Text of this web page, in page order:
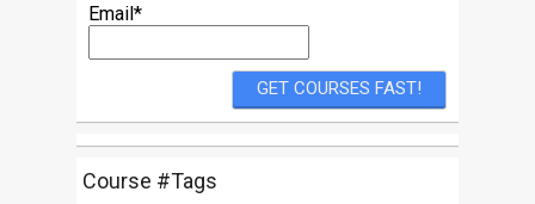
Email*
Course #Tags